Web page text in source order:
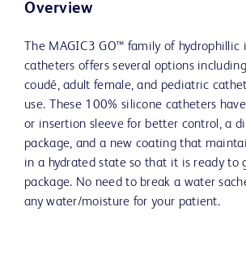
Overview
The MAGIC3 GO™ family of
catheters offers several options
coudé, adult female, and pediatric
use. These 100% silicone catheters
or insertion sleeve for better control, a
package, and a new coating that
in a hydrated state so that it is ready to
package. No need to break a water
any water/moisture for your patient.